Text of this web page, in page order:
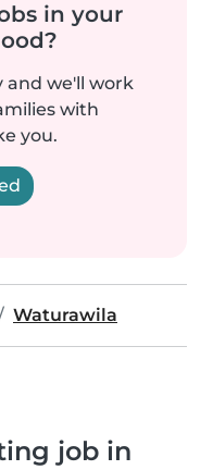
in your
and we'll work
with
you.
Waturawila
job in